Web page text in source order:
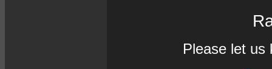
Please let us